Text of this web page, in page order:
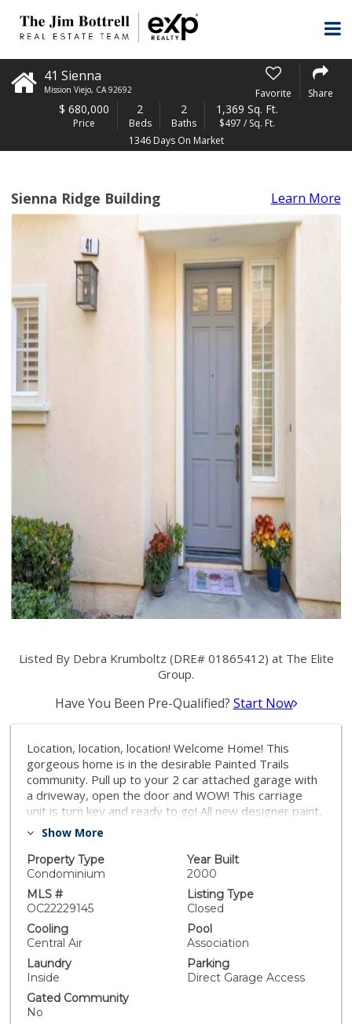
41 Sienna
Mission Viejo, CA 92692 Favorite Share
$ 680,000
Price
2
Beds
2
Baths
1,369 Sq. Ft.
$497 / Sq. Ft.
1346 Days On Market
Sienna Ridge Building Learn More
Listed By Debra Krumboltz (DRE# 01865412) at The Elite
Group.
Have You Been Pre-Qualified? Start Now
Location, location, location! Welcome Home! This
gorgeous home is in the desirable Painted Trails
community. Pull up to your 2 car attached garage with
a driveway, open the door and WOW! This carriage
unit is turn key and ready to go! All new designer paint,
new carpet, newer A/C unit, newer kitchen appliances
that make this home exceptional! The kitchen is open
to the great room and dining area and has plenty of
storage and cabinet space including a huge pantry. The
primary suite has a walk in closet and dual sink vanity in
the bathroom. The second bedroom is on the other
side of the home with a sliding door going out to the
make it easy to entertain. Sliding door in the dining
room also leads out to the balcony where you can
enjoy the cool breeze and view. Enjoy all that Painted
Trails has to offer. Walking trails, parks, pools and
Show More
Property Type
Condominium
Year Built
2000
MLS #
OC22229145
Listing Type
Closed
Cooling
Central Air
Pool
Association
Laundry
Inside
Parking
Direct Garage Access
Gated Community
No